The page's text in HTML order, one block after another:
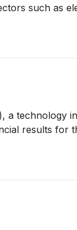
such as
a technology
results for